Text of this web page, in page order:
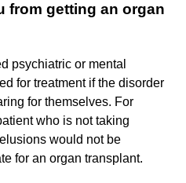
from getting an organ
psychiatric or mental
for treatment if the disorder
for themselves. For
who is not taking
would not be
for an organ transplant.